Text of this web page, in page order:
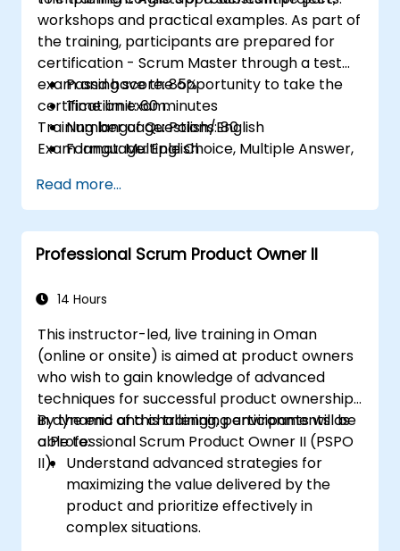
workshops and practical examples. As part of
the training, participants are prepared for
certification - Scrum Master through a test
exam and have the opportunity to take the
certification exam.
Training language: Polish/English
Exam language: English
Passing score: 85%
Time limit: 60 minutes
Number of Questions: 80
Format: Multiple Choice, Multiple Answer,
Read more...
Professional Scrum Product Owner II
14 Hours
This instructor-led, live training in Oman
(online or onsite) is aimed at product owners
who wish to gain knowledge of advanced
techniques for successful product ownership
in dynamic and challenging environments as
a Professional Scrum Product Owner II (PSPO
II).
By the end of this training, participants will be
able to:
Understand advanced strategies for
maximizing the value delivered by the
product and prioritize effectively in
complex situations.